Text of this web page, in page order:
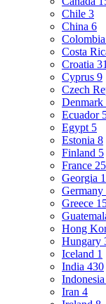
Chile 3
China 6
Colombia
Costa
Croatia 31
Cyprus 9
Czech
Denmark
Ecuador
Egypt 5
Estonia 8
Finland 5
France
Georgia
Germany
Greece
Hong
Hungary
Iceland 1
India 430
Indonesia
Iran 4